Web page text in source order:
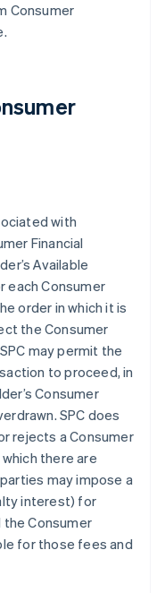
Consumer
with
Financial
Available
each Consumer
order in which it is
the Consumer
may permit the
to proceed, in
Consumer
SPC does
rejects a Consumer
there are
may impose a
interest) for
Consumer
for those fees and